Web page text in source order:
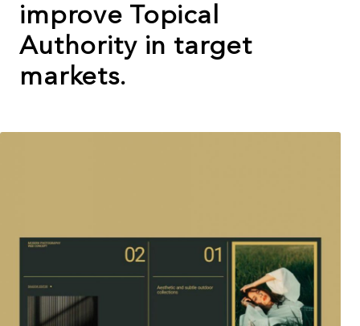
improve Topical
Authority in target
markets.